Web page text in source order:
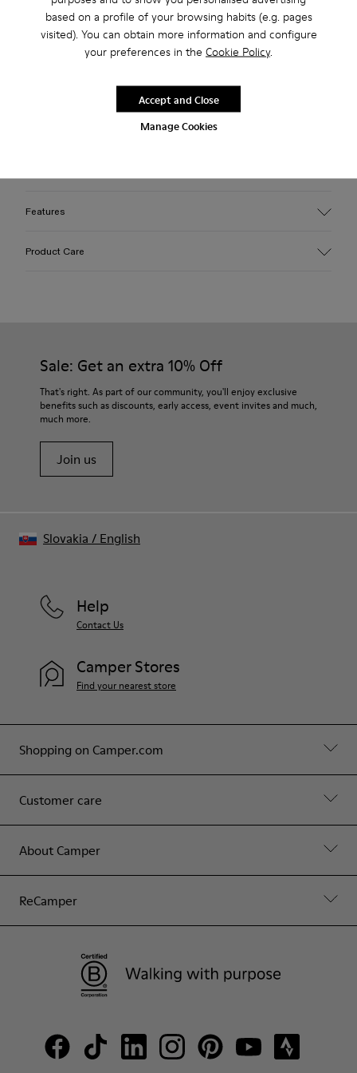
based on a profile of your browsing habits (e.g. pages
visited). You can obtain more information and configure
your preferences in the Cookie Policy.
Manage Cookies
Accept and Close
Free standard and in-store shipping for purchases over 45€
Features
- OrthoLite® Recycled™ Footbed
73% Leather 27% textile (45% recycled polyester - 35%
recycled cotton - 20% viscose)
Product Care
For detailed instructions on how to care for your pair, visit our
Shoe Care Guide.
Sale: Get an extra 10% Off
That's right. As part of our community, you'll enjoy exclusive
benefits such as discounts, early access, event invites and much,
much more.
Join us
Shopping on Camper.com
Customer care
About Camper
ReCamper
Help
Contact Us
Camper Stores
Find your nearest store
Slovakia / English